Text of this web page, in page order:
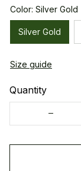
Color: Silver Gold
Silver Gold
Size guide
Quantity